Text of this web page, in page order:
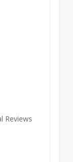
Reviews